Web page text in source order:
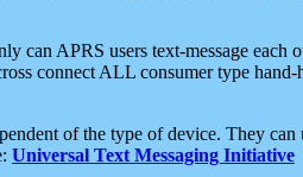
can APRS users text-message each
connect ALL consumer type
of the type of device. They can
Universal Text Messaging Initiative